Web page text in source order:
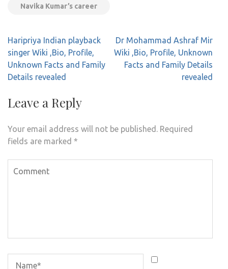
Navika Kumar’s career
Post
navigation
Haripriya Indian playback
singer Wiki ,Bio, Profile,
Unknown Facts and Family
Details revealed
Dr Mohammad Ashraf Mir
Wiki ,Bio, Profile, Unknown
Facts and Family Details
revealed
Leave a Reply
Your email address will not be published. Required
fields are marked *